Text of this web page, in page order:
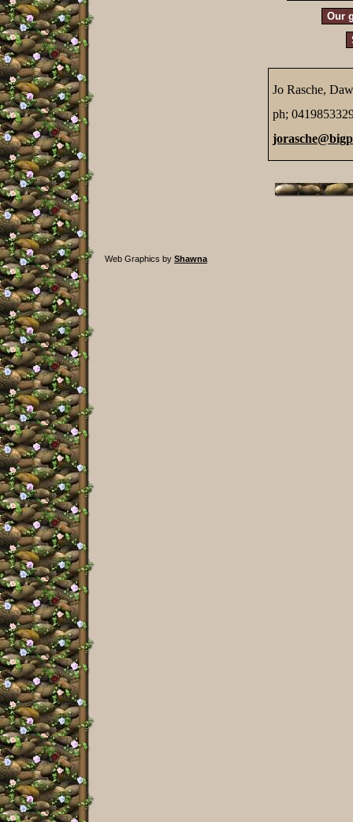
Our
Jo Rasche,
ph;
Web Graphics by Shawna